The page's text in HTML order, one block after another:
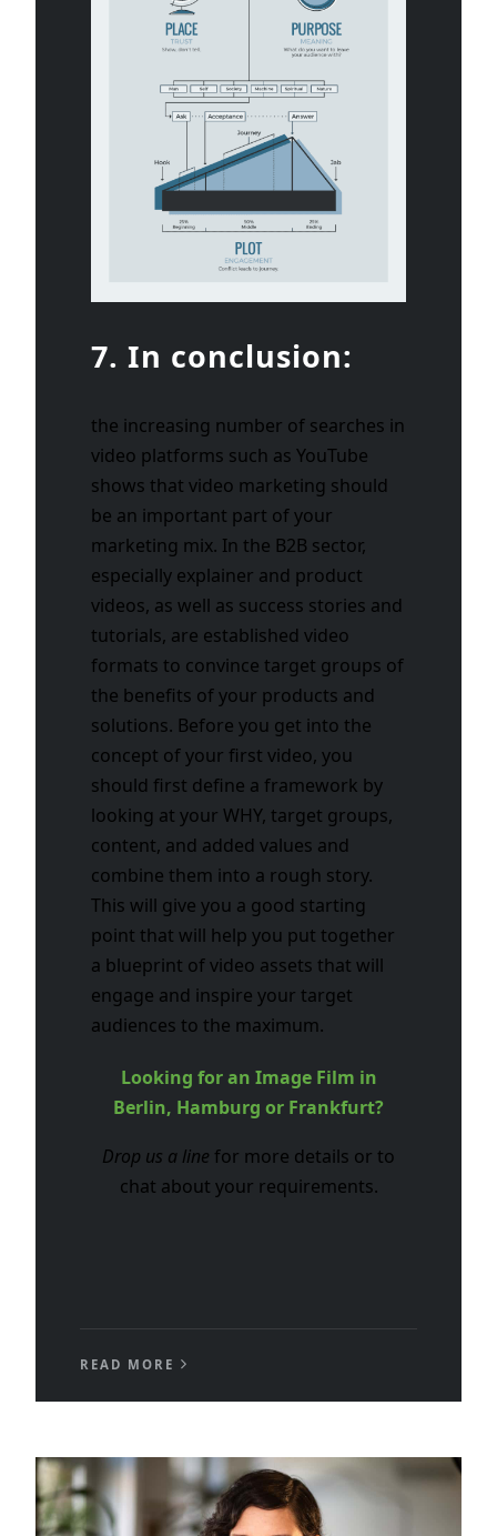
7. In conclusion:
the increasing number of searches in
video platforms such as YouTube
shows that video marketing should
be an important part of your
marketing mix. In the B2B sector,
especially explainer and product
videos, as well as success stories and
tutorials, are established video
formats to convince target groups of
the benefits of your products and
solutions. Before you get into the
concept of your first video, you
should first define a framework by
looking at your WHY, target groups,
content, and added values and
combine them into a rough story.
This will give you a good starting
point that will help you put together
a blueprint of video assets that will
engage and inspire your target
audiences to the maximum.
Looking for an Image Film in
Berlin, Hamburg or Frankfurt?
Drop us a line for more details or to
chat about your requirements.
READ MORE